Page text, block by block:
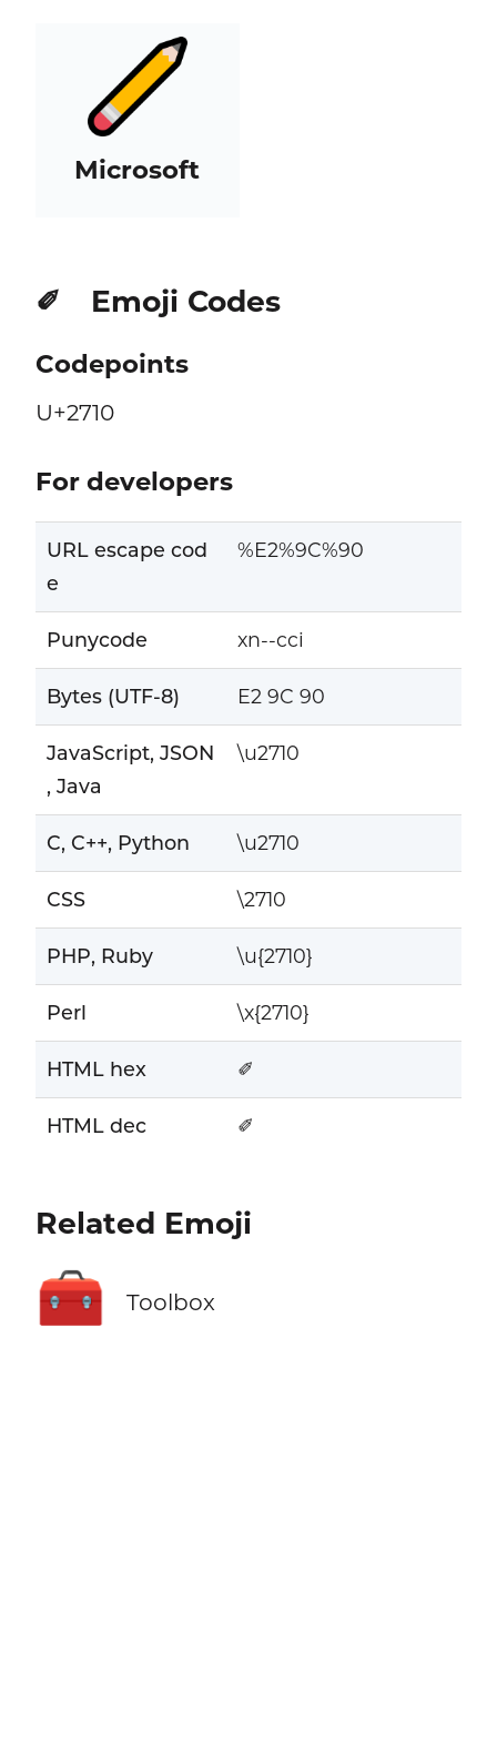
Microsoft
✐ Emoji Codes
Codepoints
U+2710
For developers
URL escape cod
e
%E2%9C%90
Punycode xn--cci
Bytes (UTF-8) E2 9C 90
JavaScript, JSON
, Java
\u2710
C, C++, Python \u2710
CSS \2710
PHP, Ruby \u{2710}
Perl \x{2710}
HTML hex ✐
HTML dec ✐
Related Emoji
🧰 Toolbox